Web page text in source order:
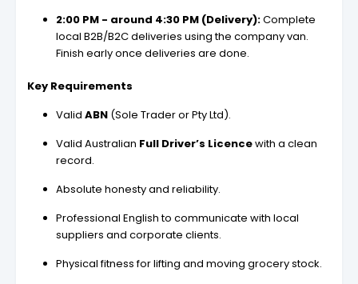
2:00 PM - around 4:30 PM (Delivery):Complete
local B2B/B2C deliveries using the company van.
Finish early once deliveries are done.
Key Requirements
Valid ABN (Sole Trader or Pty Ltd).
Valid Australian Full Driver’s Licencewith a clean
record.
Absolute honesty and reliability.
Professional English to communicate with local
suppliers and corporate clients.
Physical fitness for lifting and moving grocery stock.